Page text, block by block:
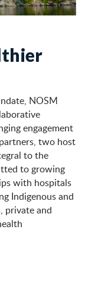
NOSM
engagement
two host
to the
to growing
with hospitals
Indigenous and
private and